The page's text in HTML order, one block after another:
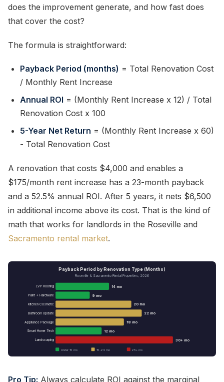
does the improvement generate, and how fast does
that cover the cost?
The formula is straightforward:
Payback Period (months) = Total Renovation Cost
/ Monthly Rent Increase
Annual ROI = (Monthly Rent Increase x 12) / Total
Renovation Cost x 100
5-Year Net Return = (Monthly Rent Increase x 60)
- Total Renovation Cost
A renovation that costs $4,000 and enables a
$175/month rent increase has a 23-month payback
and a 52.5% annual ROI. After 5 years, it nets $6,500
in additional income above its cost. That is the kind of
math that works for landlords in the Roseville and
Sacramento rental market.
Payback Period by Renovation Type (Months)
Roseville & Sacramento Rental Properties, 2026
LVP Flooring 14 mo
Paint + Hardware 9 mo
Kitchen Cosmetic 20 mo
Bathroom Update 22 mo
Appliance Package 18 mo
Smart Home Tech 12 mo
Landscaping 30+ mo
Under 15 mo 15-24 mo 25+ mo
Pro Tip: Always calculate ROI against the marginal